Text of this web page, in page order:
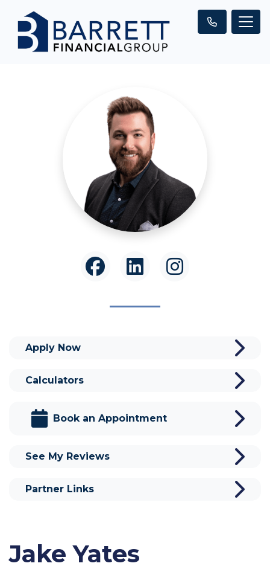
Jake Yates
Apply Now
Calculators
Book an Appointment
See My Reviews
Partner Links